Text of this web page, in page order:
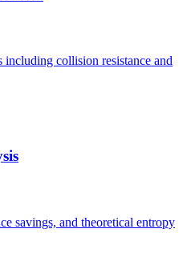
collision resistance and
savings, and theoretical entropy